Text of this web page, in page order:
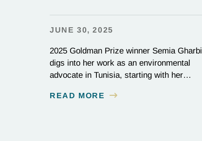
JUNE 30, 2025
2025 Goldman Prize winner Semia Gharbi
digs into her work as an environmental
advocate in Tunisia, starting with her
the illegal import of waste into her country.
READ MORE